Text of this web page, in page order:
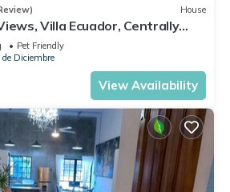
House
Villa Ecuador, Centrally
Pet Friendly
de Diciembre
View Availability